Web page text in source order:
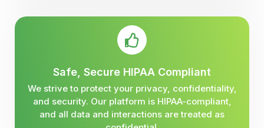
Safe, Secure HIPAA Compliant
We strive to protect your privacy, confidentiality,
and security. Our platform is HIPAA-compliant,
and all data and interactions are treated as